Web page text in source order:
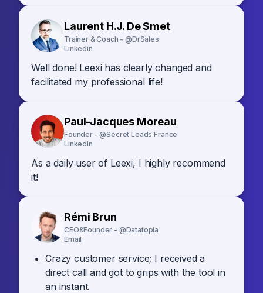
Laurent H.J. De Smet
Trainer & Coach - @DrSales
Linkedin
Well done! Leexi has clearly changed and
facilitated my professional life!
Paul-Jacques Moreau
Founder - @Secret Leads France
Linkedin
As a daily user of Leexi, I highly recommend
it!
Rémi Brun
CEO&Founder - @Datatopia
Email
Crazy customer service; I received a
direct call and got to grips with the tool in
an instant.